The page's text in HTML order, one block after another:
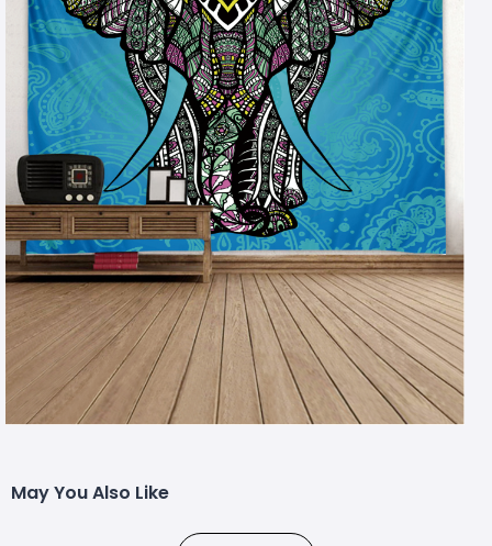
May You Also Like